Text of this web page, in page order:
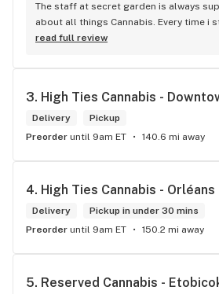
The staff at secret garden is always
about all things Cannabis. Every time i
more educated about new products
read full review
3. High Ties Cannabis -
Delivery
Pickup
Preorder until 9am ET 140.6 mi away
4. High Ties Cannabis - Orléans
Delivery
Pickup in under 30 mins
Preorder until 9am ET 150.2 mi away
5. Reserved Cannabis -